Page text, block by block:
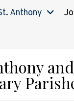
Anthony
and